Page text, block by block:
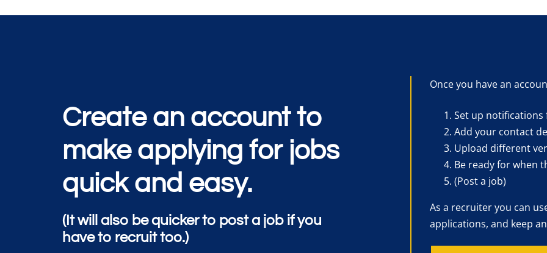
Create an account to
make applying for jobs
quick and easy.
(It will also be quicker to post a job if you
have to recruit too.)
Once you have an
Set up
Add your contact
Upload different
Be ready for when
(Post a job)
As a recruiter you can
applications, and keep